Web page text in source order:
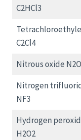
C2HCl3
C2Cl4
Nitrous oxide N2O
Nitrogen
NF3
Hydrogen
H2O2